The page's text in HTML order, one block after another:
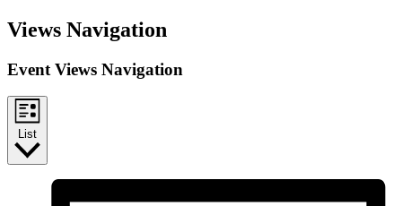
Events
Views Navigation
Event Views Navigation
List